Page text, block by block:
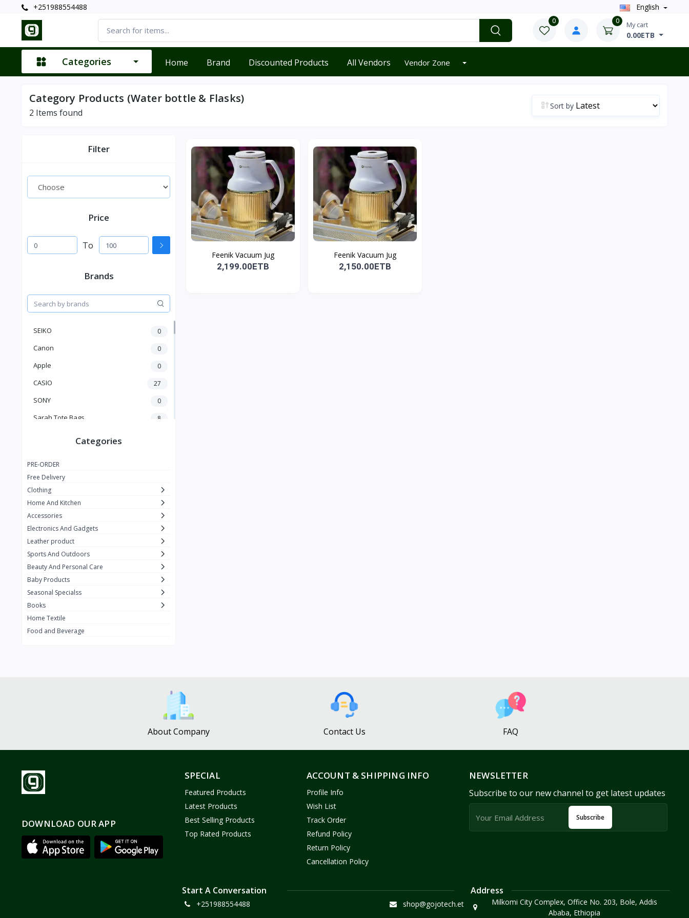
+251988554488 English
0 0 My cart
0.00ETB
Categories Home Brand Discounted Products All Vendors Vendor Zone
Category Products (Water bottle & Flasks)
2 Items found
Sort by
Filter
Price
To
Brands
SEIKO 0
Canon 0
Apple 0
CASIO 27
SONY 0
Sarah Tote Bags 8
Adots Wear
Lenovo 0
SHEIN 1
GUCCI 0
Carement 0
0
La Roche 3
New Balance 0
Cawol
0
Castor Oil 0
Sabawiyat
Gojo Brand 19
Gebayil for all 0
Categories
PRE-ORDER
Free Delivery
Clothing
Home And Kitchen
Accessories
Electronics And Gadgets
Leather product
Sports And Outdoors
Beauty And Personal Care
Baby Products
Seasonal Specialss
Books
Home Textile
Food and Beverage
Feenik Vacuum Jug
2,199.00ETB
Feenik Vacuum Jug
2,150.00ETB
About Company Contact Us FAQ
DOWNLOAD OUR APP
SPECIAL
Featured Products
Latest Products
Best Selling Products
Top Rated Products
ACCOUNT & SHIPPING INFO
Profile Info
Wish List
Track Order
Refund Policy
Return Policy
Cancellation Policy
NEWSLETTER
Subscribe to our new channel to get latest updates
Subscribe
Start A Conversation
+251988554488 shop@gojotech.et
Address
Milkomi City Complex, Office No. 203, Bole, Addis
Ababa, Ethiopia